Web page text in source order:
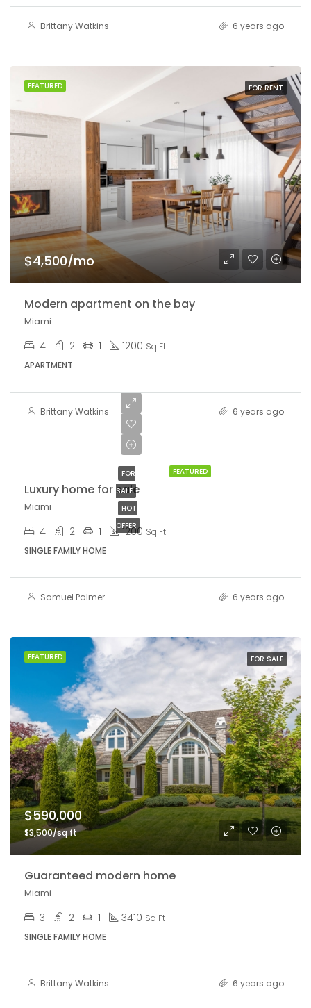
Brittany Watkins 6 years ago
FEATURED FOR RENT
$4,500/mo
Modern apartment on the bay
Miami
4 2 1 1200 Sq Ft
APARTMENT
Brittany Watkins 6 years ago
FEATURED
FOR
SALE
HOT
OFFER
Luxury home for sale
Miami
4 2 1 1200 Sq Ft
SINGLE FAMILY HOME
Samuel Palmer 6 years ago
FEATURED FOR SALE
$590,000
$3,500/sq ft
Guaranteed modern home
Miami
3 2 1 3410 Sq Ft
SINGLE FAMILY HOME
Brittany Watkins 6 years ago